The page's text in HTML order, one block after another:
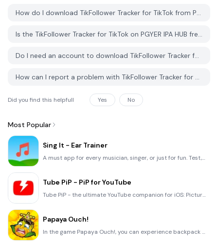
and
How do I download TikFollower Tracker for TikTok from PGYER IPA HUB?
Is the TikFollower Tracker for TikTok on PGYER IPA HUB free to download?
Do I need an account to download TikFollower Tracker for TikTok from PGYER IPA HUB?
How can I report a problem with TikFollower Tracker for TikTok on PGYER IPA HUB?
Did you find this helpfull Yes No
Most Popular
Sing It - Ear Trainer
A must app for every musician, singer, or just for fun. Test,train, and improve your musical ear and
Tube PiP - PiP for YouTube
Tube PiP - the ultimate YouTube companion for iOS: Picture in Picture (PiP) Playback: Watch YouTube
Papaya Ouch!
In the game Papaya Ouch!, you can experience backpack management, tower defense, TD, merge, match 2,